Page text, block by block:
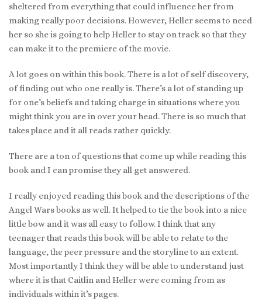
sheltered from everything that could influence her from
making really poor decisions. However, Heller seems to need
her so she is going to help Heller to stay on track so that they
can make it to the premiere of the movie.
A lot goes on within this book. There is a lot of self discovery,
of finding out who one really is. There’s a lot of standing up
for one’s beliefs and taking charge in situations where you
might think you are in over your head. There is so much that
takes place and it all reads rather quickly.
There are a ton of questions that come up while reading this
book and I can promise they all get answered.
I really enjoyed reading this book and the descriptions of the
Angel Wars books as well. It helped to tie the book into a nice
little bow and it was all easy to follow. I think that any
teenager that reads this book will be able to relate to the
language, the peer pressure and the storyline to an extent.
Most importantly I think they will be able to understand just
where it is that Caitlin and Heller were coming from as
individuals within it’s pages.